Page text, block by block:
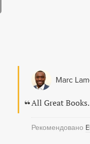
Marc
All Great
Рекомендовано